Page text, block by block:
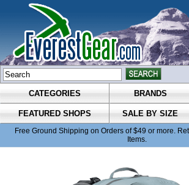
CATEGORIES BRANDS
FEATURED SHOPS SALE BY SIZE
Free Ground Shipping on Orders of $49 or more.
Items.